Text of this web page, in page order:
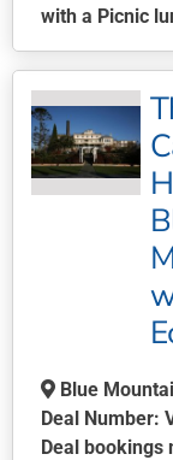
with a Picnic
product
has
multiple
variants.
product
page
Blue
Deal Number:
Deal bookings